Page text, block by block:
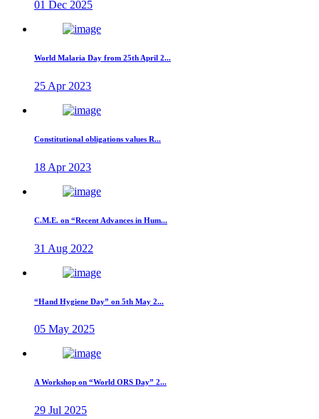
01 Dec 2025
World Malaria Day from 25th April 2...
25 Apr 2023
Constitutional obligations values R...
18 Apr 2023
C.M.E. on “Recent Advances in Hum...
31 Aug 2022
“Hand Hygiene Day” on 5th May 2...
05 May 2025
A Workshop on “World ORS Day” 2...
29 Jul 2025